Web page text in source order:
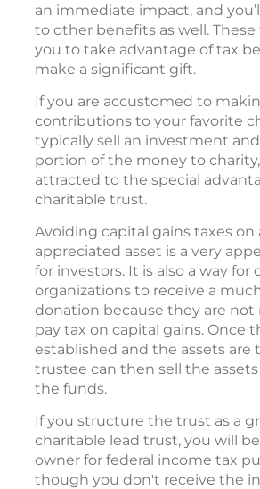
an immediate impact, and
to other benefits as well.
you to take advantage of tax
make a significant gift.
If you are accustomed to
contributions to your favorite
typically sell an investment and
portion of the money to
attracted to the special
charitable trust.
Avoiding capital gains taxes on
appreciated asset is a very
for investors. It is also a way for
organizations to receive a
donation because they are not
pay tax on capital gains. Once
established and the assets are
trustee can then sell the
the funds.
If you structure the trust as a
charitable lead trust, you will
owner for federal income tax
though you don't receive the